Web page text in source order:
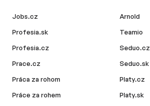
Jobs.cz
Profesia.sk
Profesia.cz
Prace.cz
Práca za rohom
Práce za rohem
Arnold
Teamio
Seduo.cz
Seduo.sk
Platy.cz
Platy.sk